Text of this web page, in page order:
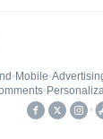
• Mobile•
•
•